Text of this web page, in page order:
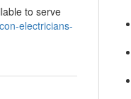
to serve
electricians-